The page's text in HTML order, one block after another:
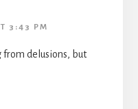
3:43 PM
delusions, but